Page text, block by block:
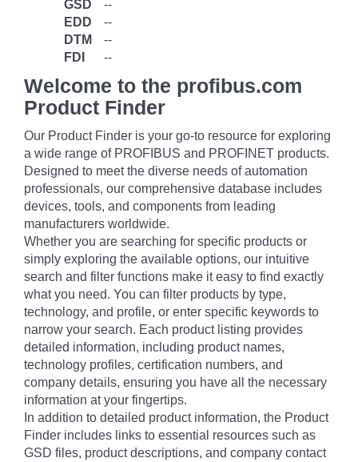
GSD
--
EDD
--
DTM
--
FDI
--
Welcome to the profibus.com
Product Finder
Our Product Finder is your go-to resource for exploring
a wide range of PROFIBUS and PROFINET products.
Designed to meet the diverse needs of automation
professionals, our comprehensive database includes
devices, tools, and components from leading
manufacturers worldwide.
Whether you are searching for specific products or
simply exploring the available options, our intuitive
search and filter functions make it easy to find exactly
what you need. You can filter products by type,
technology, and profile, or enter specific keywords to
narrow your search. Each product listing provides
detailed information, including product names,
technology profiles, certification numbers, and
company details, ensuring you have all the necessary
information at your fingertips.
In addition to detailed product information, the Product
Finder includes links to essential resources such as
GSD files, product descriptions, and company contact